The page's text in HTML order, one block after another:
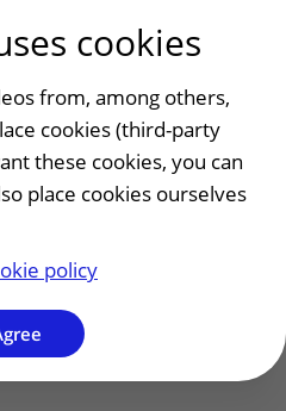
helped you?
cookies
from, among others,
cookies (third-party
these cookies, you can
place cookies ourselves
policy